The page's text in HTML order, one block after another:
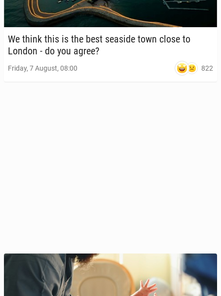
We think this is the best seaside town close to
London - do you agree?
Friday, 7 August, 08:00 822